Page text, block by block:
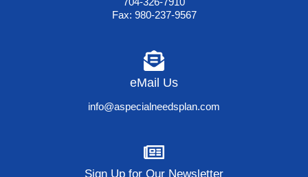
Fax: 980-237-9567
eMail Us
info@aspecialneedsplan.com
Sign Up for Our Newsletter